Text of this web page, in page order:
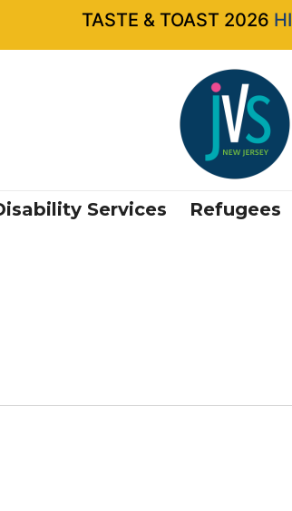
Services Refugees
TASTE & TOAST 2026